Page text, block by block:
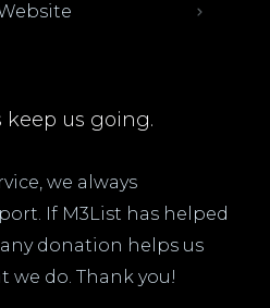
keep us going.
we always
If M3List has helped
donation helps us
do. Thank you!